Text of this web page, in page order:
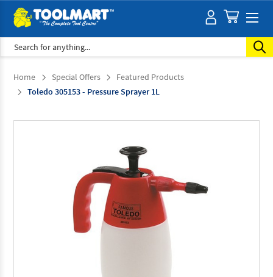
Search
Home Special Offers
Featured Products
Toledo 305153 - Pressure Sprayer 1L